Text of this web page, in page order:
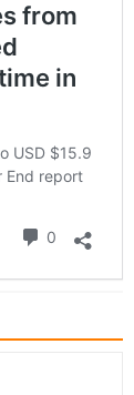
from
in
USD $15.9
End report
0 Comments